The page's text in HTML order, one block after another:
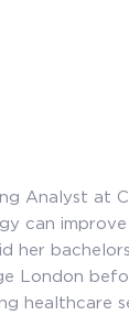
Analyst at
can
her
London
healthcare